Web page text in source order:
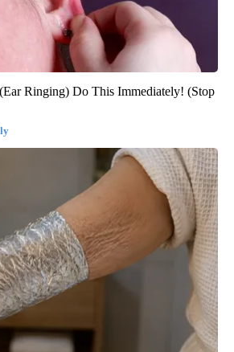
Ringing) Do This Immediately! (Stop